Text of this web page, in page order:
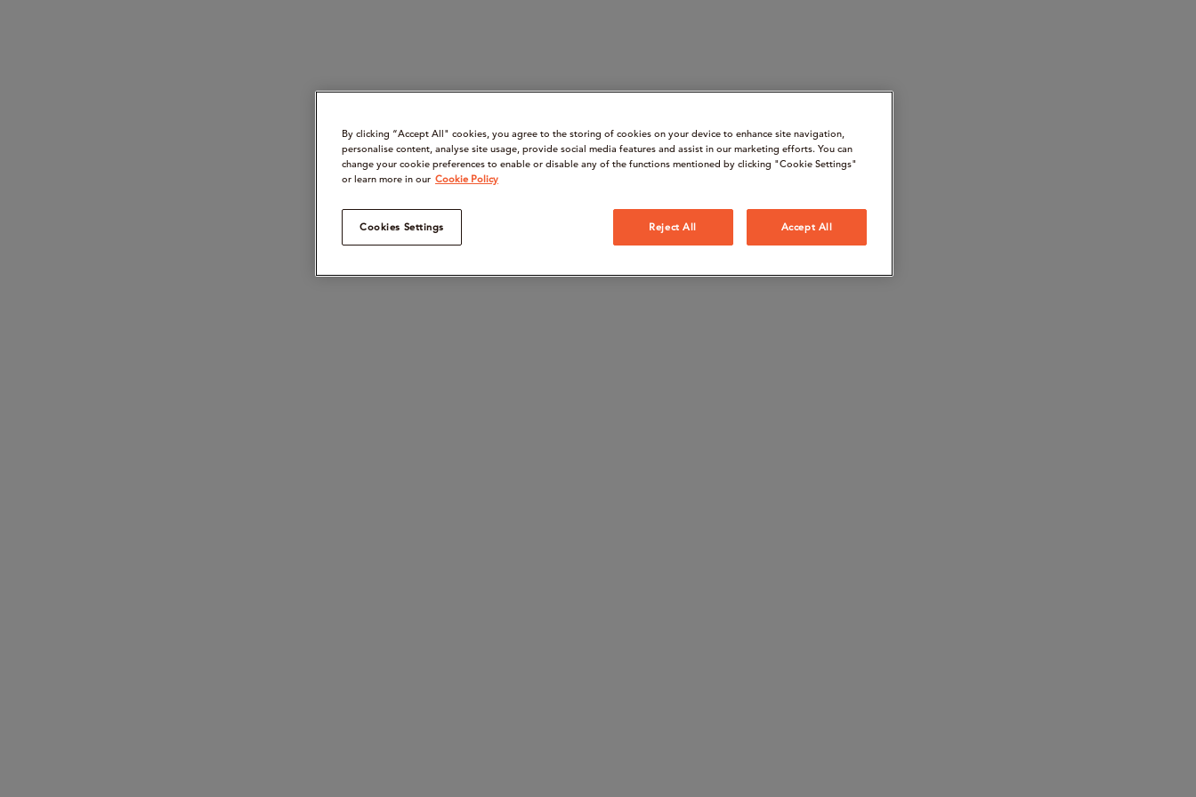
By clicking “Accept All" cookies, you agree to the storing of cookies on your device to enhance site navigation,
personalise content, analyse site usage, provide social media features and assist in our marketing efforts. You can
change your cookie preferences to enable or disable any of the functions mentioned by clicking "Cookie Settings"
or learn more in our Cookie Policy
Cookies Settings Reject All Accept All